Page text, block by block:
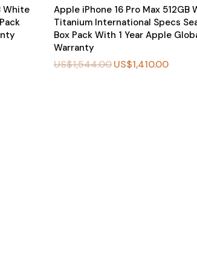
White
Apple iPhone 16 Pro Max 512GB
Titanium International Specs
Box Pack With 1 Year Apple
Warranty
US$1,544.00US$1,410.00